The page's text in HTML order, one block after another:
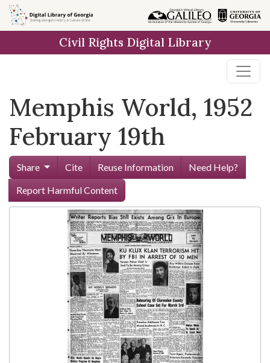
Skip to
main
Civil Rights Digital Library
Memphis World, 1952
February 19th
Share Cite Reuse Information
Need Help?
Report Harmful Content